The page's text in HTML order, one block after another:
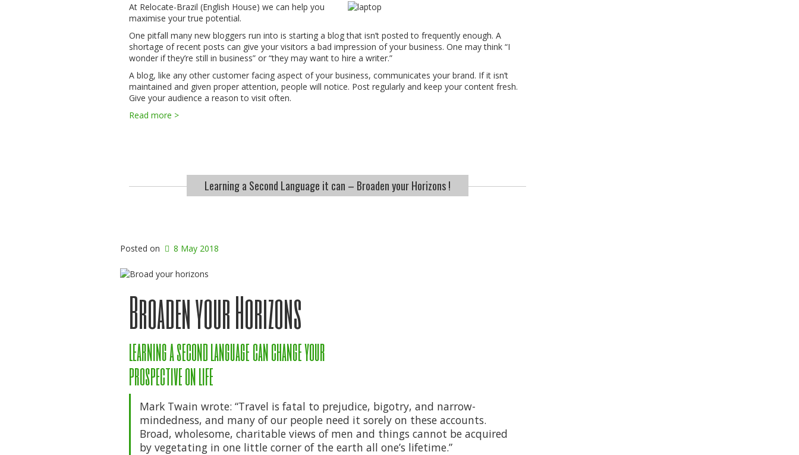
At Relocate-Brazil (English House) we can help you
maximise your true potential.
One pitfall many new bloggers run into is starting a blog that isn’t posted to frequently enough. A
shortage of recent posts can give your visitors a bad impression of your business. One may think “I
wonder if they’re still in business” or “they may want to hire a writer.”
A blog, like any other customer facing aspect of your business, communicates your brand. If it isn’t
maintained and given proper attention, people will notice. Post regularly and keep your content fresh.
Give your audience a reason to visit often.
Read more >
Learning a Second Language it can – Broaden your Horizons !
Posted on 8 May 2018
Broaden your Horizons
learning a second language can change your
prospective on life
Mark Twain wrote: “Travel is fatal to prejudice, bigotry, and narrow-
mindedness, and many of our people need it sorely on these accounts.
Broad, wholesome, charitable views of men and things cannot be acquired
by vegetating in one little corner of the earth all one’s lifetime.”